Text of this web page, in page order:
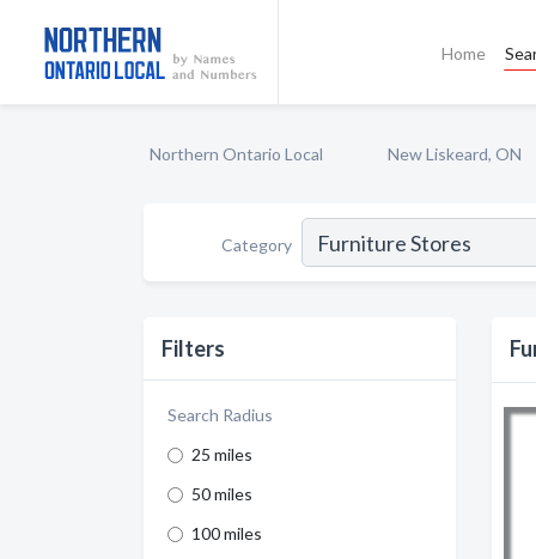
Home
Northern Ontario Local New Liskeard, ON
Category
Filters
Search Radius
25 miles
50 miles
100 miles